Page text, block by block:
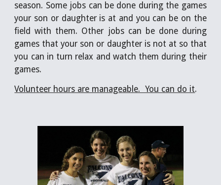
season. Some jobs can be done during the games
your son or daughter is at and you can be on the
field with them. Other jobs can be done during
games that your son or daughter is not at so that
you can in turn relax and watch them during their
games.
Volunteer hours are manageable.  You can do it.